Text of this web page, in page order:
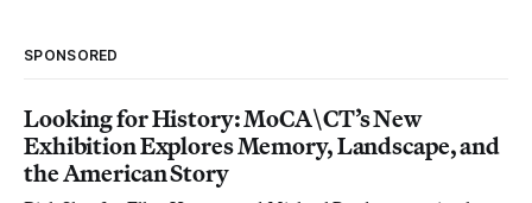
SPONSORED
Looking for History: MoCA\CT’s New
Exhibition Explores Memory, Landscape, and
the American Story